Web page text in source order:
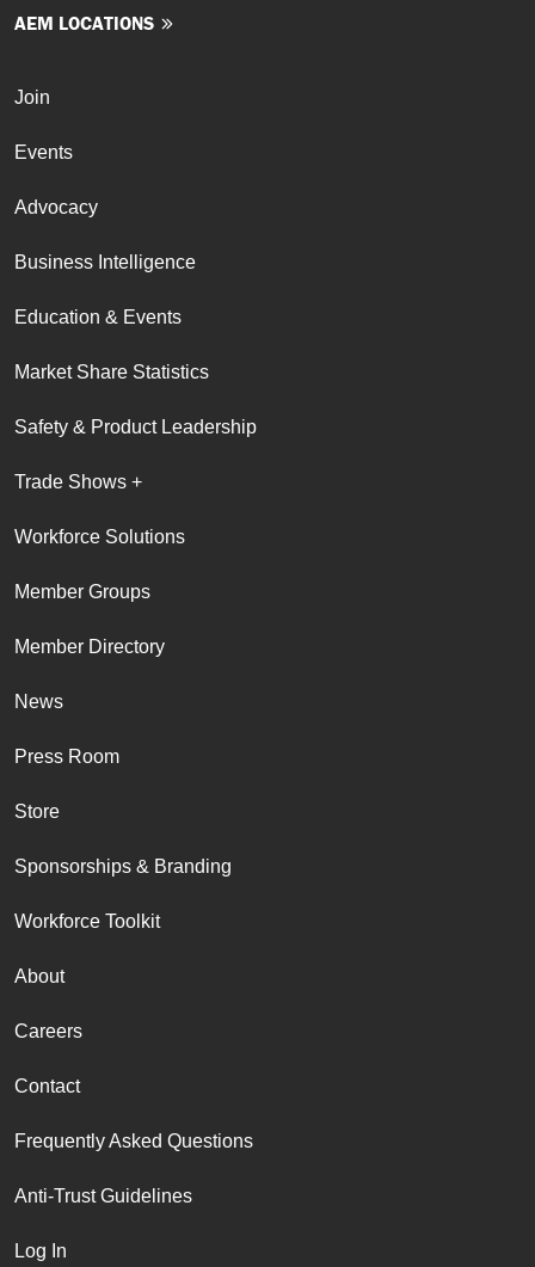
AEM LOCATIONS
Join
Events
Advocacy
Business Intelligence
Education & Events
Market Share Statistics
Safety & Product Leadership
Trade Shows +
Workforce Solutions
Member Groups
Member Directory
News
Press Room
Store
Sponsorships & Branding
Workforce Toolkit
About
Careers
Contact
Frequently Asked Questions
Anti-Trust Guidelines
Log In